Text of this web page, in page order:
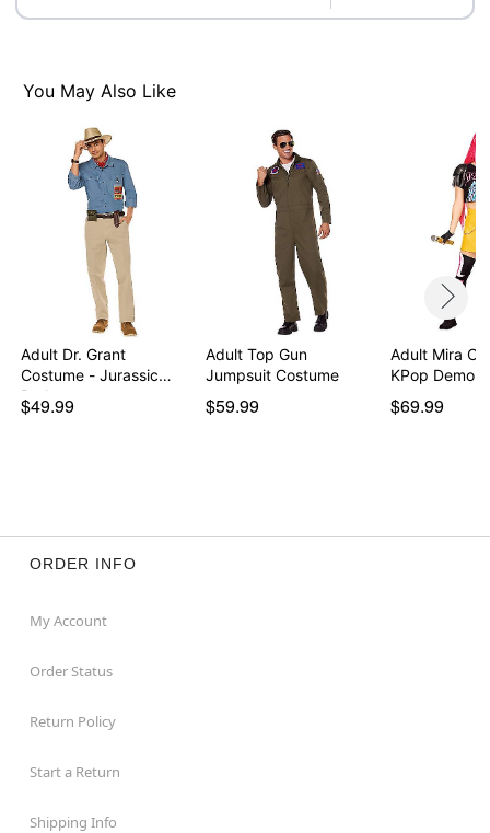
Item# 08612178
You May Also Like
Adult Dr. Grant
Costume - Jurassic
Park
$49.99
Adult Top Gun
Jumpsuit Costume
$59.99
Adult Mira
KPop Demon
$69.99
ORDER INFO
My Account
Order Status
Return Policy
Start a Return
Shipping Info